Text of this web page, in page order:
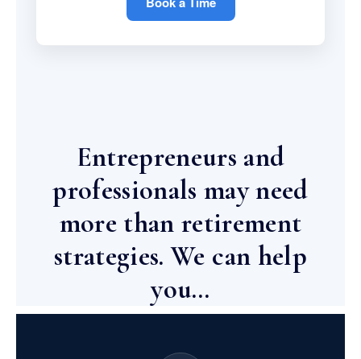
Entrepreneurs and
professionals may need
more than retirement
strategies. We can help
you…